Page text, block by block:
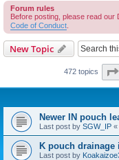
Forum rules
Before posting, please read our
Code of Conduct
New Topic
472 topics
Newer IN pouch
Last post by SGW_IP «
K pouch drainage
Last post by